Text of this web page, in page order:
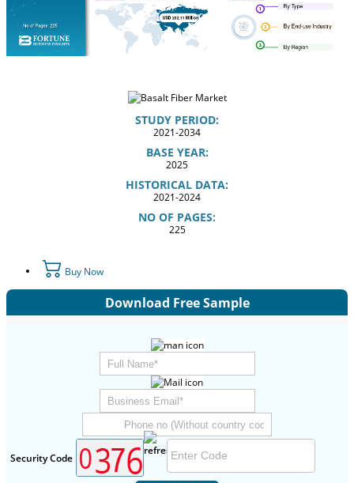
STUDY PERIOD:
2021-2034
BASE YEAR:
2025
HISTORICAL DATA:
2021-2024
NO OF PAGES:
225
Buy Now
Download Free Sample
Security Code